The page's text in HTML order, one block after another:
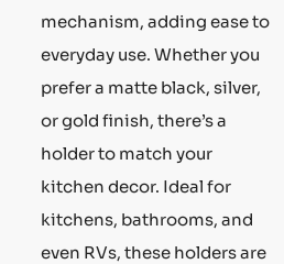
mechanism, adding ease to
everyday use. Whether you
prefer a matte black, silver,
or gold finish, there’s a
holder to match your
kitchen decor. Ideal for
kitchens, bathrooms, and
even RVs, these holders are